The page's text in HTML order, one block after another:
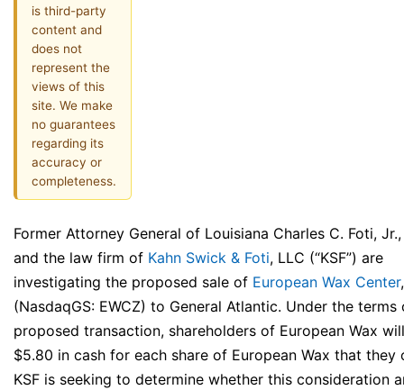
is third-party
content and
does not
represent the
views of this
site. We make
no guarantees
regarding its
accuracy or
completeness.
Former Attorney General of Louisiana Charles C. Foti, Jr.,
and the law firm of Kahn Swick & Foti, LLC (“KSF”) are
investigating the proposed sale of European Wax Center
(NasdaqGS: EWCZ) to General Atlantic. Under the terms
proposed transaction, shareholders of European Wax
$5.80 in cash for each share of European Wax that they
KSF is seeking to determine whether this consideration